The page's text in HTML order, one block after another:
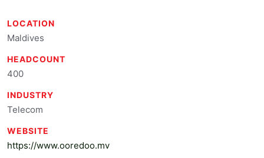
LOCATION
Maldives
HEADCOUNT
400
INDUSTRY
Telecom
WEBSITE
https://www.ooredoo.mv